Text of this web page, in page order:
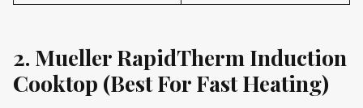
2. Mueller RapidTherm Induction
Cooktop (Best For Fast Heating)